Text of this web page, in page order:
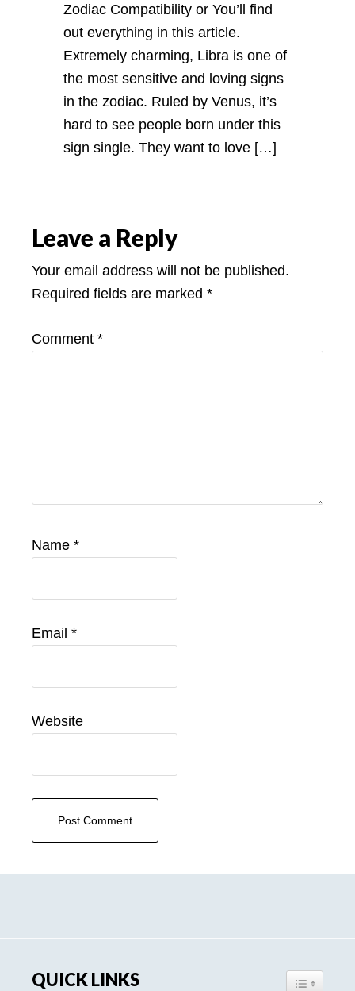
Zodiac Compatibility or You’ll find
out everything in this article.
Extremely charming, Libra is one of
the most sensitive and loving signs
in the zodiac. Ruled by Venus, it’s
hard to see people born under this
sign single. They want to love […]
Leave a Reply
Your email address will not be published.
Required fields are marked *
Comment *
Name *
Email *
Website
QUICK LINKS TOGGLE